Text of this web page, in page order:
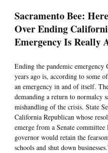
Sacramento Bee:
Over Ending
Emergency Is Really
Ending the pandemic
years ago is, according to some
an emergency in and of itself.
demanding a return to normalcy
mishandling of the crisis. State
California Republican whose
emerge from a Senate
governor would retain the
schools and shut down